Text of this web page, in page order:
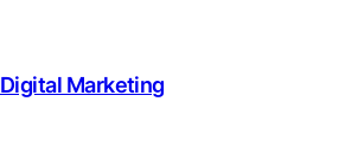
Digital Marketing